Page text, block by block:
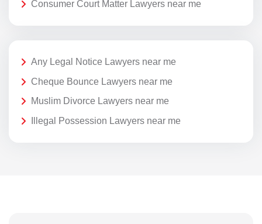
Consumer Court Matter Lawyers near me
Any Legal Notice Lawyers near me
Cheque Bounce Lawyers near me
Muslim Divorce Lawyers near me
Illegal Possession Lawyers near me